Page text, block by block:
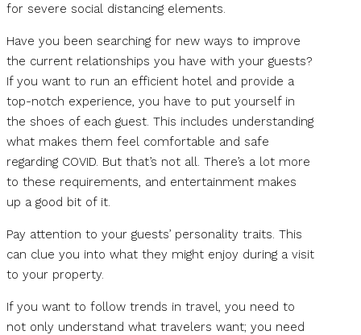
for severe social distancing elements.
Have you been searching for new ways to improve
the current relationships you have with your guests?
If you want to run an efficient hotel and provide a
top-notch experience, you have to put yourself in
the shoes of each guest. This includes understanding
what makes them feel comfortable and safe
regarding COVID. But that’s not all. There’s a lot more
to these requirements, and entertainment makes
up a good bit of it.
Pay attention to your guests’ personality traits. This
can clue you into what they might enjoy during a visit
to your property.
If you want to follow trends in travel, you need to
not only understand what travelers want; you need